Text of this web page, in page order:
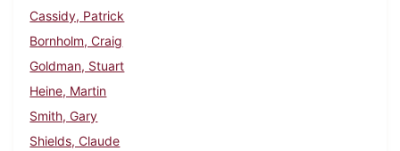
Cassidy, Patrick
Bornholm, Craig
Goldman, Stuart
Heine, Martin
Smith, Gary
Shields, Claude